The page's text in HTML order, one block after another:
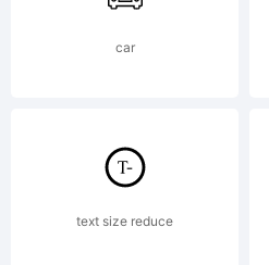
car
text size reduce